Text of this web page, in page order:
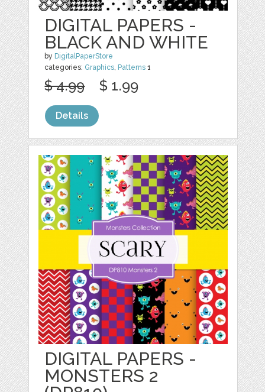
DIGITAL PAPERS -
BLACK AND WHITE
by DigitalPaperStore
categories: Graphics, Patterns 1
$ 4.99 $ 1.99
Details
DIGITAL PAPERS -
MONSTERS 2